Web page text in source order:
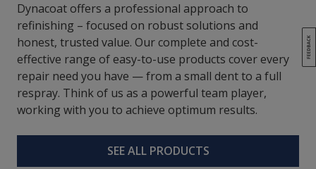
Dynacoat offers a professional approach to
refinishing – focused on robust solutions and
honest, trusted value. Our complete and cost-
effective range of easy-to-use products cover every
repair need you have — from a small dent to a full
respray. Think of us as a powerful team player,
working with you to achieve optimum results.
SEE ALL PRODUCTS